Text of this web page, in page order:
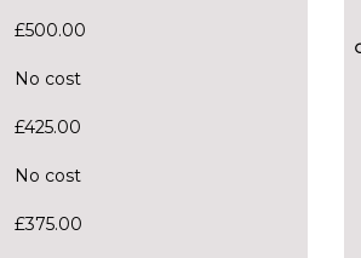
£500.00
No cost
£425.00
No cost
£375.00